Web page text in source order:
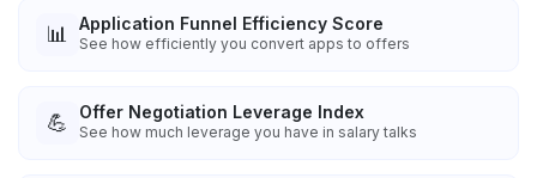
📊 Application Funnel Efficiency Score
See how efficiently you convert apps to offers
💪 Offer Negotiation Leverage Index
See how much leverage you have in salary talks